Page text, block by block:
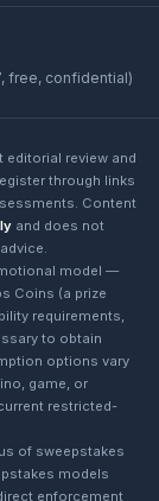
free, confidential)
editorial review and
through links
Content
and does not
model —
Coins (a prize
requirements,
to obtain
options vary
game, or
restricted-
of sweepstakes
models
enforcement